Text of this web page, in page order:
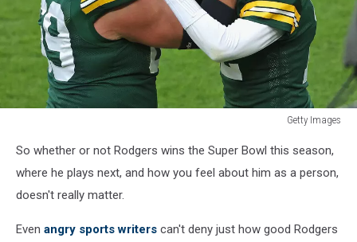
Getty Images
Jaguars
Green
Packers
So whether or not Rodgers wins the Super Bowl this season,
where he plays next, and how you feel about him as a person,
doesn't really matter.
Even angry sports writers can't deny just how good Rodgers